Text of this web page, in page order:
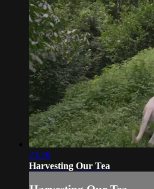
23:26
Harvesting Our Tea